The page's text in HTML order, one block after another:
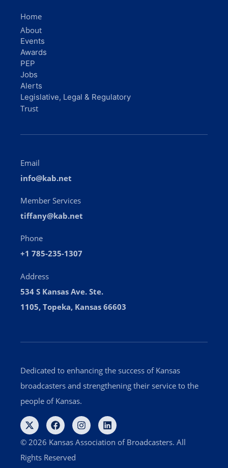
Dedicated to enhancing the success of Kansas
broadcasters and strengthening their service to the
people of Kansas.
© 2026 Kansas Association of Broadcasters. All
Rights Reserved
Email
info@kab.net
Member Services
tiffany@kab.net
Phone
+1 785-235-1307
Address
534 S Kansas Ave. Ste.
1105, Topeka, Kansas 66603
Home
About
Events
Awards
PEP
Jobs
Alerts
Legislative, Legal & Regulatory
Trust